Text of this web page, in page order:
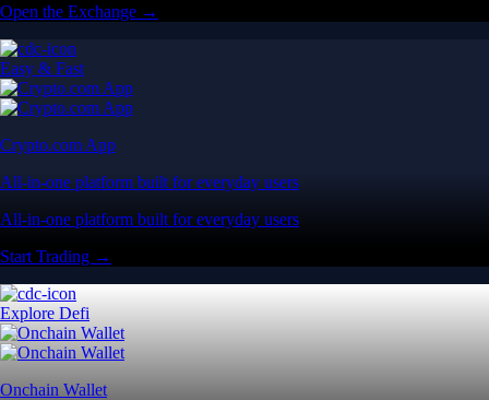
Open the Exchange →
Easy & Fast
Crypto.com App
All-in-one platform built for everyday users
All-in-one platform built for everyday users
Start Trading →
Explore Defi
Onchain Wallet